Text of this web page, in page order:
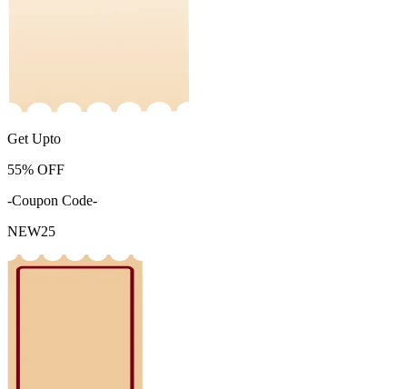
Get Upto
55% OFF
-Coupon Code-
NEW25